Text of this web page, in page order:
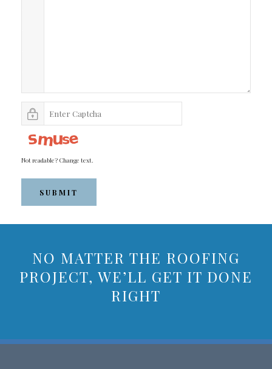
Not readable? Change text.
SUBMIT
NO MATTER THE ROOFING
PROJECT, WE’LL GET IT DONE
RIGHT